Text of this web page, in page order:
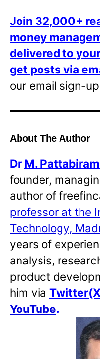
Join 32,000+
money
delivered to
get posts via
our email sign-
About The Author
Dr M.
founder,
author of
professor at the
Technology,
years of
analysis,
product
him via
YouTube.